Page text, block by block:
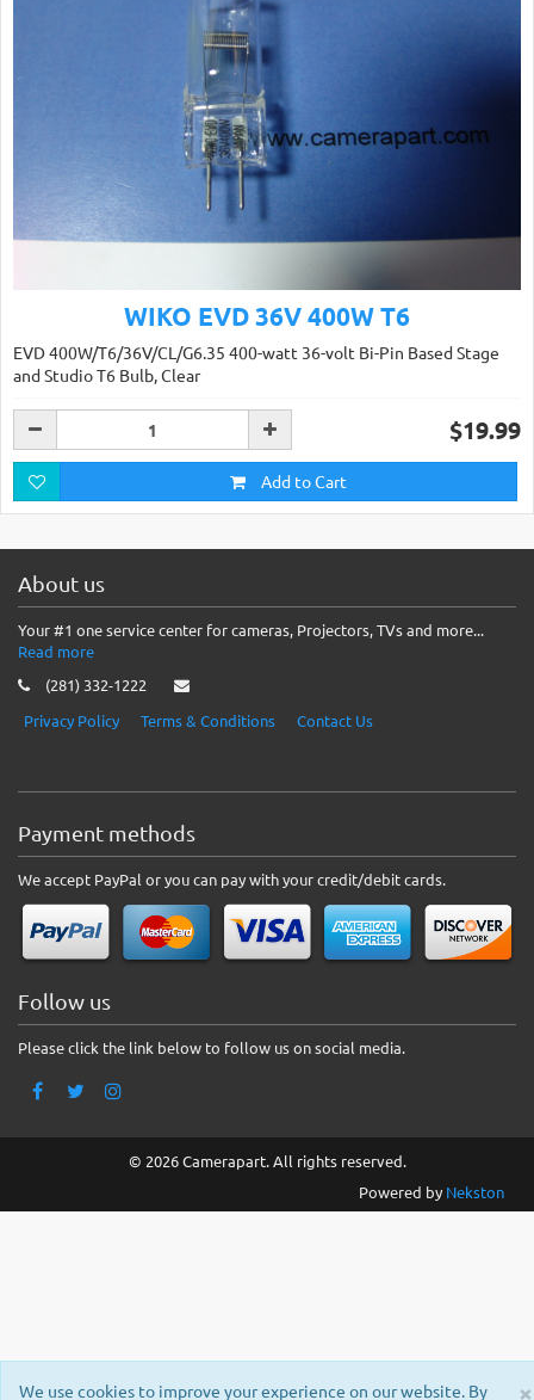
WIKO EVD 36V 400W T6
EVD 400W/T6/36V/CL/G6.35 400-watt 36-volt Bi-Pin Based Stage
and Studio T6 Bulb, Clear
$19.99
Add to Cart
About us
Your #1 one service center for cameras, Projectors, TVs and more...
Read more
(281) 332-1222
Privacy Policy
Terms & Conditions Contact Us
Payment methods
We accept PayPal or you can pay with your credit/debit cards.
Follow us
Please click the link below to follow us on social media.
© 2026 Camerapart. All rights reserved.
Powered by Nekston
×
We use cookies to improve your experience on our website. By